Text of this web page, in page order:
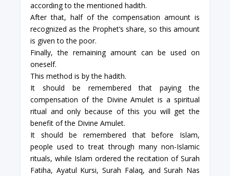
according to the mentioned hadith.
After that, half of the compensation amount is
recognized as the Prophet’s share, so this amount
is given to the poor.
Finally, the remaining amount can be used on
oneself.
This method is by the hadith.
It should be remembered that paying the
compensation of the Divine Amulet is a spiritual
ritual and only because of this you will get the
benefit of the Divine Amulet.
It should be remembered that before Islam,
people used to treat through many non-Islamic
rituals, while Islam ordered the recitation of Surah
Fatiha, Ayatul Kursi, Surah Falaq, and Surah Nas